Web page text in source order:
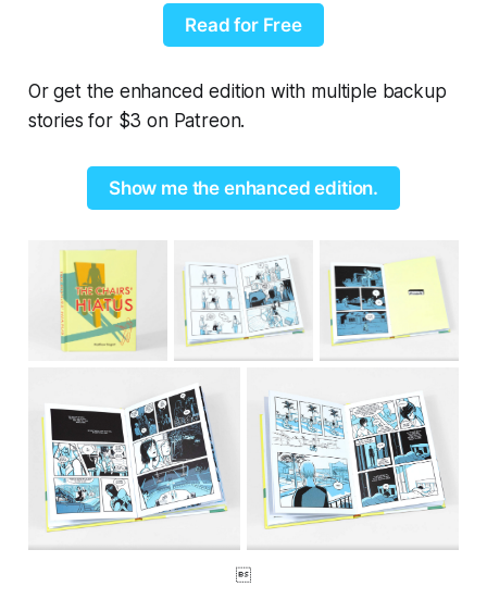
Read for Free
Or get the enhanced edition with multiple backup
stories for $3 on Patreon.
Show me the enhanced edition.
